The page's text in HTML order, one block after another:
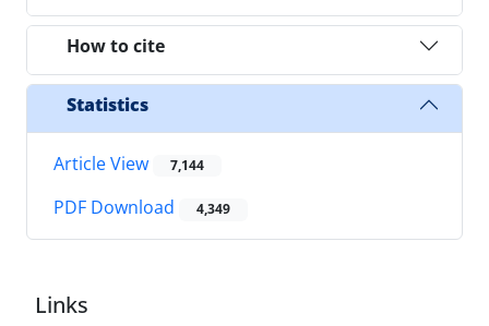
How to cite
Statistics
Article View 7,144
PDF Download 4,349
Links